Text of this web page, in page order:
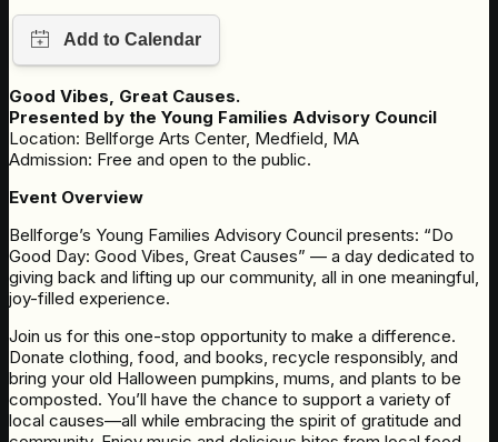
Good Vibes, Great Causes.
Presented by the Young Families Advisory Council
Location: Bellforge Arts Center, Medfield, MA
Admission: Free and open to the public.
Event Overview
Bellforge’s Young Families Advisory Council presents: “Do
Good Day: Good Vibes, Great Causes” — a day dedicated to
giving back and lifting up our community, all in one meaningful,
joy-filled experience.
Join us for this one-stop opportunity to make a difference.
Donate clothing, food, and books, recycle responsibly, and
bring your old Halloween pumpkins, mums, and plants to be
composted. You’ll have the chance to support a variety of
local causes—all while embracing the spirit of gratitude and